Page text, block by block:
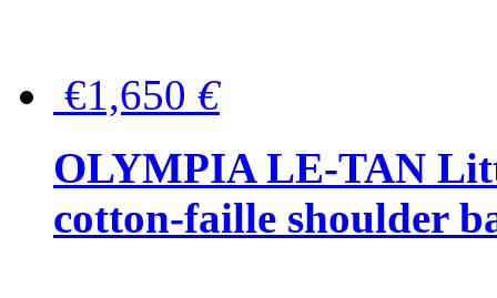
€1,650 €
OLYMPIA LE-TAN
cotton-faille shoulder